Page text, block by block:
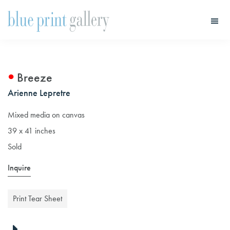
Breeze
Arienne Lepretre
Mixed media on canvas
39 x 41 inches
Sold
Inquire
Print Tear Sheet